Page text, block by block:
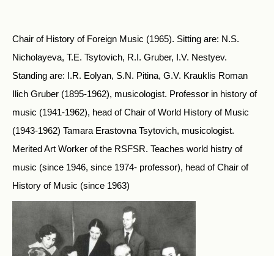
Chair of History of Foreign Music (1965). Sitting are: N.S.
Nicholayeva, T.E. Tsytovich, R.I. Gruber, I.V. Nestyev.
Standing are: I.R. Eolyan, S.N. Pitina, G.V. Krauklis Roman
Ilich Gruber (1895-1962), musicologist. Professor in history of
music (1941-1962), head of Chair of World History of Music
(1943-1962) Tamara Erastovna Tsytovich, musicologist.
Merited Art Worker of the RSFSR. Teaches world histry of
music (since 1946, since 1974- professor), head of Chair of
History of Music (since 1963)